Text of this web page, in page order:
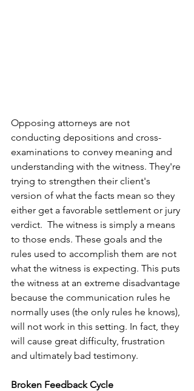
Opposing attorneys are not
conducting depositions and cross-
examinations to convey meaning and
understanding with the witness. They're
trying to strengthen their client's
version of what the facts mean so they
either get a favorable settlement or jury
verdict.  The witness is simply a means
to those ends. These goals and the
rules used to accomplish them are not
what the witness is expecting. This puts
the witness at an extreme disadvantage
because the communication rules he
normally uses (the only rules he knows),
will not work in this setting. In fact, they
will cause great difficulty, frustration
and ultimately bad testimony.
Broken Feedback Cycle